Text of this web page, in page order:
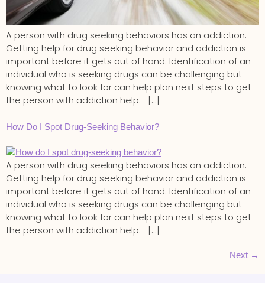
A person with drug seeking behaviors has an addiction.
Getting help for drug seeking behavior and addiction is
important before it gets out of hand. Identification of an
individual who is seeking drugs can be challenging but
knowing what to look for can help plan next steps to get
the person with addiction help. […]
How Do I Spot Drug-Seeking Behavior?
A person with drug seeking behaviors has an addiction.
Getting help for drug seeking behavior and addiction is
important before it gets out of hand. Identification of an
individual who is seeking drugs can be challenging but
knowing what to look for can help plan next steps to get
the person with addiction help. […]
Next →